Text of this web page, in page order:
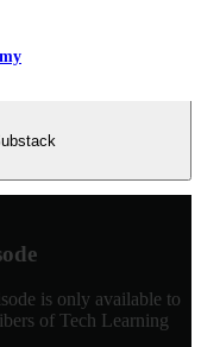
is only available to
of Tech Learning